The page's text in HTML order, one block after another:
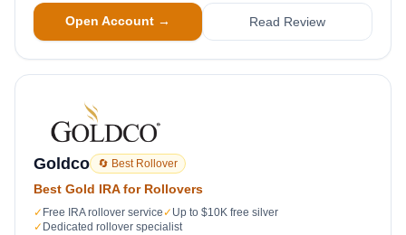
Open Account → Read Review
Goldco 🔄 Best Rollover
Best Gold IRA for Rollovers
✓ Free IRA rollover service ✓ Up to $10K free silver
✓ Dedicated rollover specialist